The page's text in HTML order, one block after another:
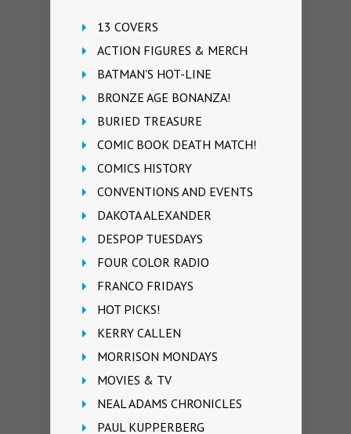
13 COVERS
ACTION FIGURES & MERCH
BATMAN'S HOT-LINE
BRONZE AGE BONANZA!
BURIED TREASURE
COMIC BOOK DEATH MATCH!
COMICS HISTORY
CONVENTIONS AND EVENTS
DAKOTA ALEXANDER
DESPOP TUESDAYS
FOUR COLOR RADIO
FRANCO FRIDAYS
HOT PICKS!
KERRY CALLEN
MORRISON MONDAYS
MOVIES & TV
NEAL ADAMS CHRONICLES
PAUL KUPPERBERG